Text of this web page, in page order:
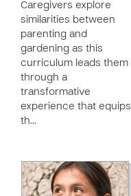
Caregivers explore
similarities between
parenting and
gardening as this
curriculum leads them
through a
transformative
experience that equips
th…